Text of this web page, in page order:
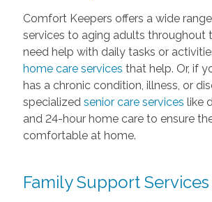
Comfort Keepers offers a wide
services to aging adults throughout
need help with daily tasks or
home care services that help. Or, if
has a chronic condition, illness, or
specialized senior care services like
and 24-hour home care to ensure
comfortable at home.
Family Support Services